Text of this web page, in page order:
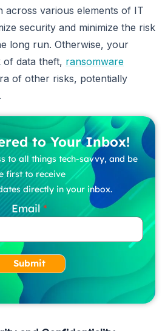
across various elements of IT
security and minimize the risk
long run. Otherwise, your
of data theft, ransomware
of other risks, potentially
to Your Inbox!
to all things tech-savvy, and be
first to receive
directly in your inbox.
Email
Submit